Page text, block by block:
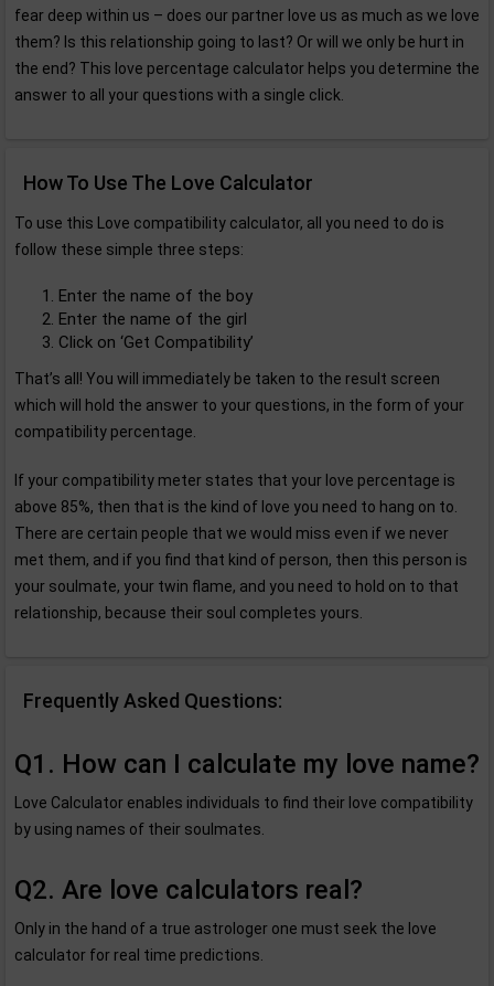
fear deep within us – does our partner love us as much as we love
them? Is this relationship going to last? Or will we only be hurt in
the end? This love percentage calculator helps you determine the
answer to all your questions with a single click.
How To Use The Love Calculator
To use this Love compatibility calculator, all you need to do is
follow these simple three steps:
Enter the name of the boy
Enter the name of the girl
Click on ‘Get Compatibility’
That’s all! You will immediately be taken to the result screen
which will hold the answer to your questions, in the form of your
compatibility percentage.
If your compatibility meter states that your love percentage is
above 85%, then that is the kind of love you need to hang on to.
There are certain people that we would miss even if we never
met them, and if you find that kind of person, then this person is
your soulmate, your twin flame, and you need to hold on to that
relationship, because their soul completes yours.
Frequently Asked Questions:
Q1. How can I calculate my love name?
Love Calculator enables individuals to find their love compatibility
by using names of their soulmates.
Q2. Are love calculators real?
Only in the hand of a true astrologer one must seek the love
calculator for real time predictions.